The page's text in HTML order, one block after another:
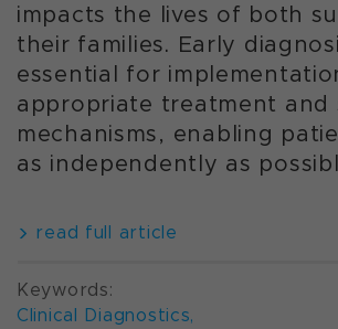
impacts the lives of both
their families. Early
essential for
appropriate treatment and
mechanisms, enabling
as independently as
read full article
Keywords:
Clinical Diagnostics,